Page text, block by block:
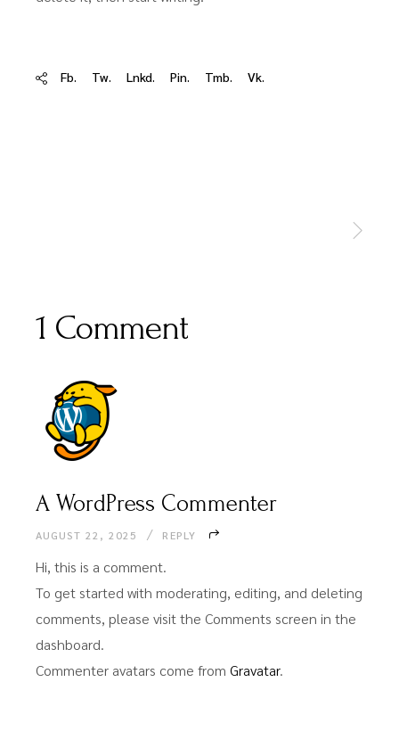
Fb. Tw. Lnkd. Pin. Tmb. Vk.
1 Comment
A WordPress Commenter
AUGUST 22, 2025 REPLY
Hi, this is a comment.
To get started with moderating, editing, and deleting
comments, please visit the Comments screen in the
dashboard.
Commenter avatars come fromGravatar.